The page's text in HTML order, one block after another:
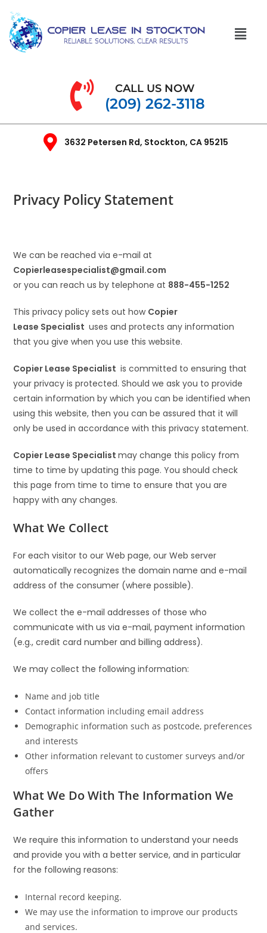
CALL US NOW
(209) 262-3118
3632 Petersen Rd, Stockton, CA 95215
Privacy Policy Statement
We can be reached via e-mail at
Copierleasespecialist@gmail.com
or you can reach us by telephone at 888-455-1252
This privacy policy sets out how Copier
Lease Specialist uses and protects any information
that you give when you use this website.
Copier Lease Specialist is committed to ensuring that
your privacy is protected. Should we ask you to provide
certain information by which you can be identified when
using this website, then you can be assured that it will
only be used in accordance with this privacy statement.
Copier Lease Specialistmay change this policy from
time to time by updating this page. You should check
this page from time to time to ensure that you are
happy with any changes.
What We Collect
For each visitor to our Web page, our Web server
automatically recognizes the domain name and e-mail
address of the consumer (where possible).
We collect the e-mail addresses of those who
communicate with us via e-mail, payment information
(e.g., credit card number and billing address).
We may collect the following information:
Name and job title
Contact information including email address
Demographic information such as postcode, preferences
and interests
Other information relevant to customer surveys and/or
offers
What We Do With The Information We
Gather
We require this information to understand your needs
and provide you with a better service, and in particular
for the following reasons:
Internal record keeping.
We may use the information to improve our products
and services.